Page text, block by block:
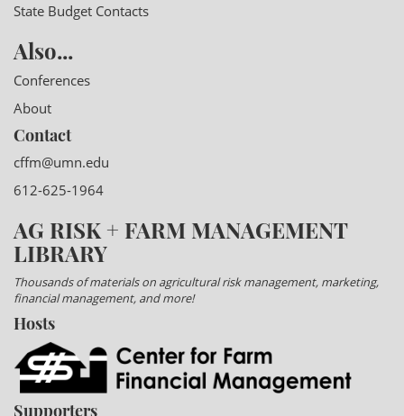
State Budget Contacts
Also...
Conferences
About
Contact
cffm@umn.edu
612-625-1964
AG RISK + FARM MANAGEMENT
LIBRARY
Thousands of materials on agricultural risk management, marketing,
financial management, and more!
Hosts
Supporters